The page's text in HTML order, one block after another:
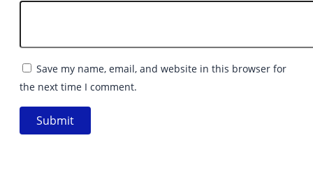
Save my name, email, and website in this browser for
the next time I comment.